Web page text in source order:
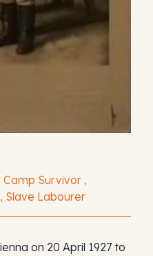
Survivor ,
Slave Labourer
on 20 April 1927 to